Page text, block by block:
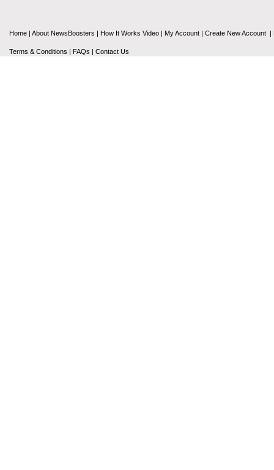
Home | About NewsBoosters | How It Works Video | My Account | Create New Account |
Terms & Conditions | FAQs | Contact Us